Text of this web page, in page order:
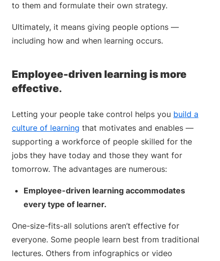
to them and formulate their own strategy.
Ultimately, it means giving people options —
including how and when learning occurs.
Employee-driven learning is more
effective.
Letting your people take control helps you build a
culture of learning that motivates and enables —
supporting a workforce of people skilled for the
jobs they have today and those they want for
tomorrow. The advantages are numerous:
Employee-driven learning accommodates
every type of learner.
One-size-fits-all solutions aren’t effective for
everyone. Some people learn best from traditional
lectures. Others from infographics or video